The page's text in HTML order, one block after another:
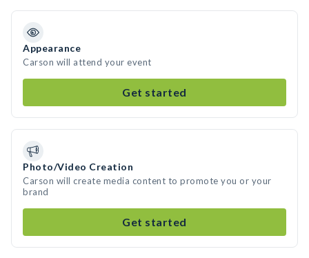
Appearance
Carson will attend your event
Get started
Photo/Video Creation
Carson will create media content to promote you or your
brand
Get started